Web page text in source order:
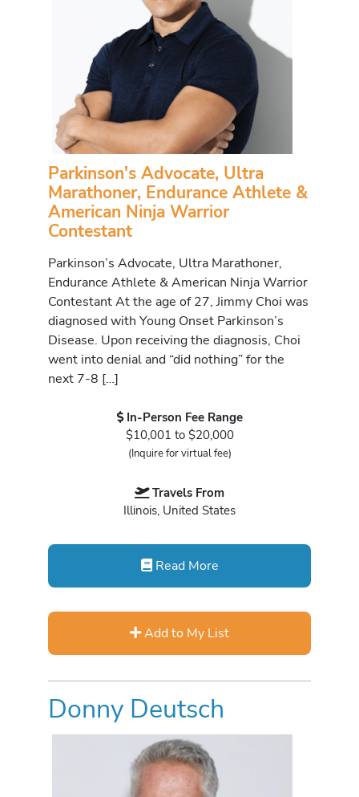
Parkinson's Advocate, Ultra
Marathoner, Endurance Athlete &
American Ninja Warrior
Contestant
Parkinson’s Advocate, Ultra Marathoner,
Endurance Athlete & American Ninja Warrior
Contestant At the age of 27, Jimmy Choi was
diagnosed with Young Onset Parkinson’s
Disease. Upon receiving the diagnosis, Choi
went into denial and “did nothing” for the
next 7-8 […]
In-Person Fee Range
$10,001 to $20,000
(Inquire for virtual fee)
Travels From
Illinois, United States
Read More
Add to My List
Donny Deutsch